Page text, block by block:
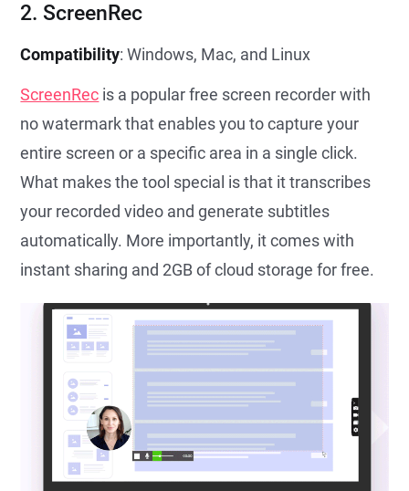
2. ScreenRec
Compatibility: Windows, Mac, and Linux
ScreenRec is a popular free screen recorder with
no watermark that enables you to capture your
entire screen or a specific area in a single click.
What makes the tool special is that it transcribes
your recorded video and generate subtitles
automatically. More importantly, it comes with
instant sharing and 2GB of cloud storage for free.